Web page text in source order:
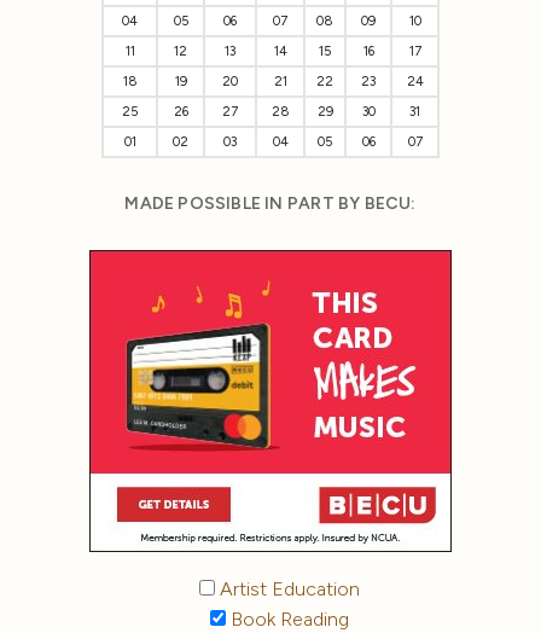
04
05 06 07 08 09
10
11
12 13 14 15 16
17
18
19 20 21 22 23
24
25
26 27 28 29 30
31
01
02 03 04 05 06 07
MADE POSSIBLE IN PART BY BECU:
Artist Education
Book Reading